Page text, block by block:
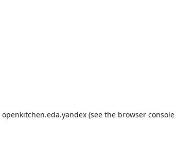
openkitchen.eda.yandex (see the browser console